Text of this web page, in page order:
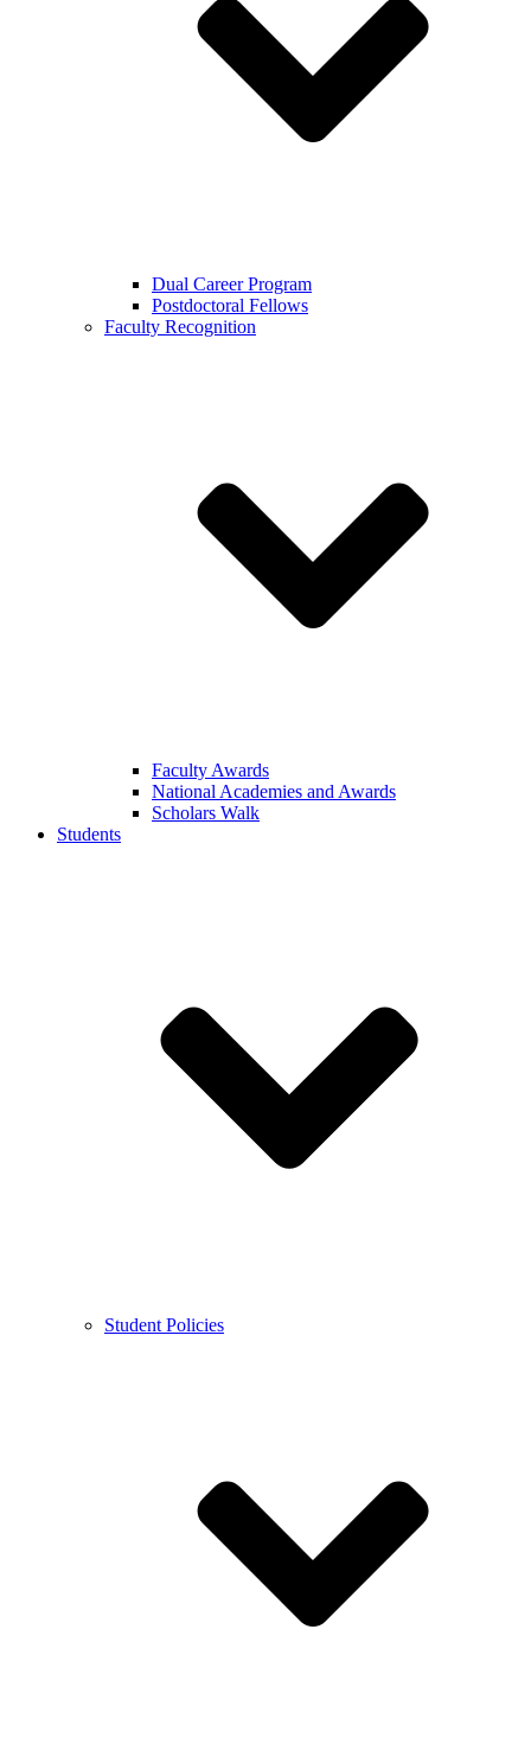
Dual Career Program
Postdoctoral Fellows
Faculty Recognition
Faculty Awards
National Academies and Awards
Scholars Walk
Students
Student Policies